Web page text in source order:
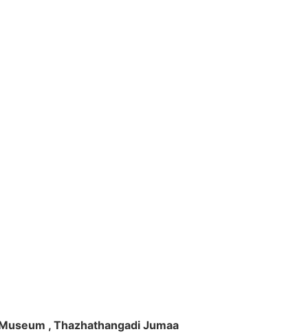
, Thazhathangadi Jumaa